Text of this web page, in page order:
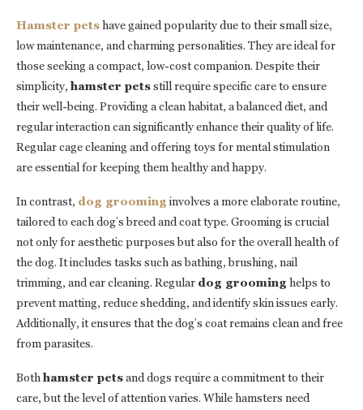
Hamster petshave gained popularity due to their small size,
low maintenance, and charming personalities. They are ideal for
those seeking a compact, low-cost companion. Despite their
simplicity,hamster petsstill require specific care to ensure
their well-being. Providing a clean habitat, a balanced diet, and
regular interaction can significantly enhance their quality of life.
Regular cage cleaning and offering toys for mental stimulation
are essential for keeping them healthy and happy.
In contrast, dog grooming involves a more elaborate routine,
tailored to each dog’s breed and coat type. Grooming is crucial
not only for aesthetic purposes but also for the overall health of
the dog. It includes tasks such as bathing, brushing, nail
trimming, and ear cleaning. Regular dog grooming helps to
prevent matting, reduce shedding, and identify skin issues early.
Additionally, it ensures that the dog’s coat remains clean and free
from parasites.
Bothhamster petsand dogs require a commitment to their
care, but the level of attention varies. While hamsters need